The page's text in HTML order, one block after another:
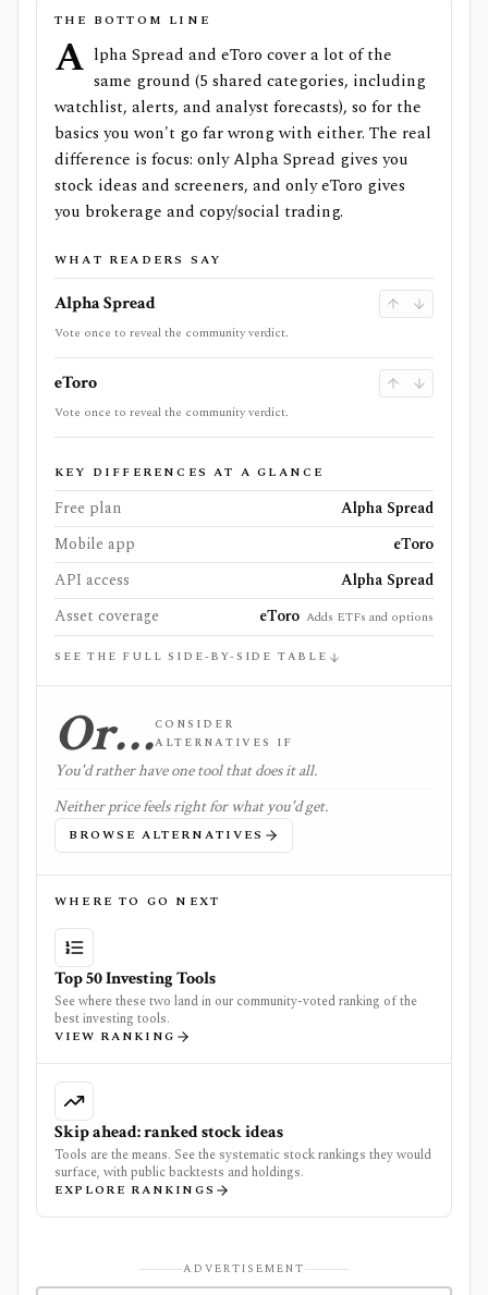
THE BOTTOM LINE
A lpha Spread and eToro cover a lot of the
same ground (5 shared categories, including
watchlist, alerts, and analyst forecasts), so for the
basics you won't go far wrong with either. The real
difference is focus: only Alpha Spread gives you
stock ideas and screeners, and only eToro gives
you brokerage and copy/social trading.
WHAT READERS SAY
Alpha Spread
Vote once to reveal the community verdict.
eToro
Vote once to reveal the community verdict.
KEY DIFFERENCES AT A GLANCE
Free plan
Alpha Spread
Mobile app
eToro
API access
Alpha Spread
Asset coverage
eToro Adds ETFs and options
SEE THE FULL SIDE-BY-SIDE TABLE
Or…CONSIDER
ALTERNATIVES IF
You'd rather have one tool that does it all.
Neither price feels right for what you'd get.
BROWSE ALTERNATIVES
WHERE TO GO NEXT
Top 50 Investing Tools
See where these two land in our community-voted ranking of the
best investing tools.
VIEW RANKING
Skip ahead: ranked stock ideas
Tools are the means. See the systematic stock rankings they would
surface, with public backtests and holdings.
EXPLORE RANKINGS
ADVERTISEMENT